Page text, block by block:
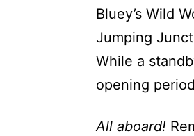
Bluey’s Wild
Jumping
While a
opening
All aboard!